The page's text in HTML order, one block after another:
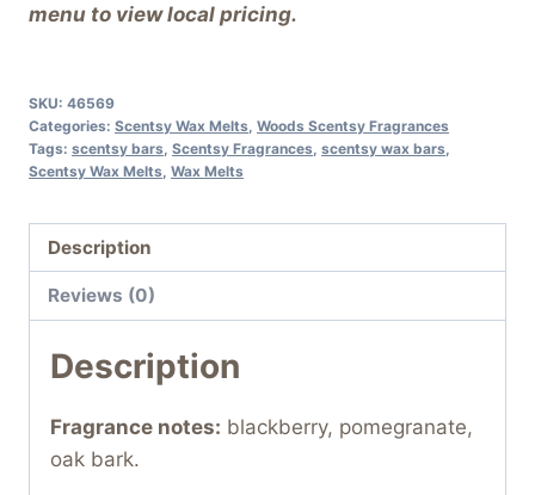
menu to view local pricing.
SKU: 46569
Categories: Scentsy Wax Melts Woods Scentsy Fragrances
Tags: scentsy bars Scentsy Fragrances scentsy wax bars
Scentsy Wax Melts Wax Melts
Description
Reviews (0)
Description
Fragrance notes: blackberry, pomegranate,
oak bark.